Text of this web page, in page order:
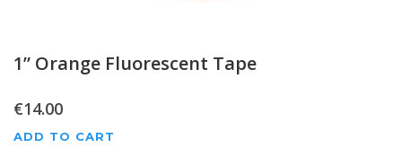
1” Orange Fluorescent Tape
€14.00
ADD TO CART